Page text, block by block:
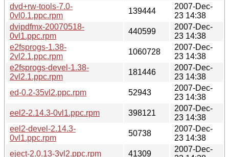
dvd+rw-tools-7.0-
0vl0.1.ppc.rpm
139444
2007-Dec-
23 14:38
dvipdfmx-20070518-
0vl1.ppc.rpm
440599
2007-Dec-
23 14:38
e2fsprogs-1.38-
2vl2.1.ppc.rpm
1060728
2007-Dec-
23 14:38
e2fsprogs-devel-1.38-
2vl2.1.ppc.rpm
181446
2007-Dec-
23 14:38
ed-0.2-35vl2.ppc.rpm
52943
2007-Dec-
23 14:38
eel2-2.14.3-0vl1.ppc.rpm
398121
2007-Dec-
23 14:38
eel2-devel-2.14.3-
0vl1.ppc.rpm
50738
2007-Dec-
23 14:38
eject-2.0.13-3vl2.ppc.rpm
41309
2007-Dec-